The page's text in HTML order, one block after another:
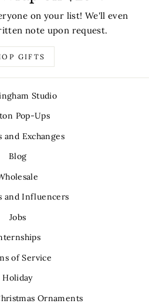
on your list! We'll even
note upon request.
GIFTS
Studio
Pop-Ups
and Exchanges
Blog
and Influencers
Jobs
of Service
Holiday
Ornaments